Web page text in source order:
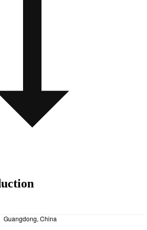
Guangdong, China